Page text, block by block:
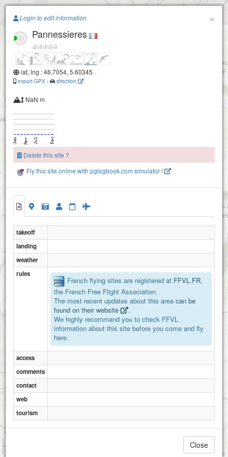
Paragliding.Earth
+
Attributions
×
Login to edit information
Pannessieres
lat, lng : 46.7054, 5.60345
export GPX - direction
NaN m
Delete this site ?
Fly this site online with pglogbook.com simulator !
takeoff
landing
weather
rules
French flying sites are registered at FFVL.FR,
the French Free Flight Association.
The most recent updates about this area can be
found on their website
.
We highly recommand you to check FFVL
information about this site before you come and fly
here.
access
comments
contact
web
tourism
Close